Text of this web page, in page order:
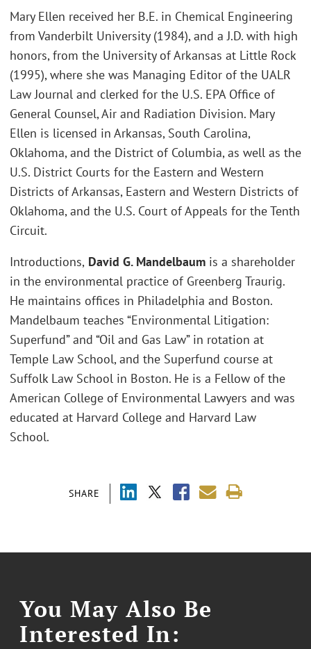
SHARE
Mary Ellen received her B.E. in Chemical Engineering
from Vanderbilt University (1984), and a J.D. with high
honors, from the University of Arkansas at Little Rock
(1995), where she was Managing Editor of the UALR
Law Journal and clerked for the U.S. EPA Office of
General Counsel, Air and Radiation Division. Mary
Ellen is licensed in Arkansas, South Carolina,
Oklahoma, and the District of Columbia, as well as the
U.S. District Courts for the Eastern and Western
Districts of Arkansas, Eastern and Western Districts of
Oklahoma, and the U.S. Court of Appeals for the Tenth
Circuit.
Introductions, David G. Mandelbaum is a shareholder
in the environmental practice of Greenberg Traurig.
He maintains offices in Philadelphia and Boston.
Mandelbaum teaches “Environmental Litigation:
Superfund” and “Oil and Gas Law” in rotation at
Temple Law School, and the Superfund course at
Suffolk Law School in Boston. He is a Fellow of the
American College of Environmental Lawyers and was
educated at Harvard College and Harvard Law
School.
You May Also Be
Interested In: